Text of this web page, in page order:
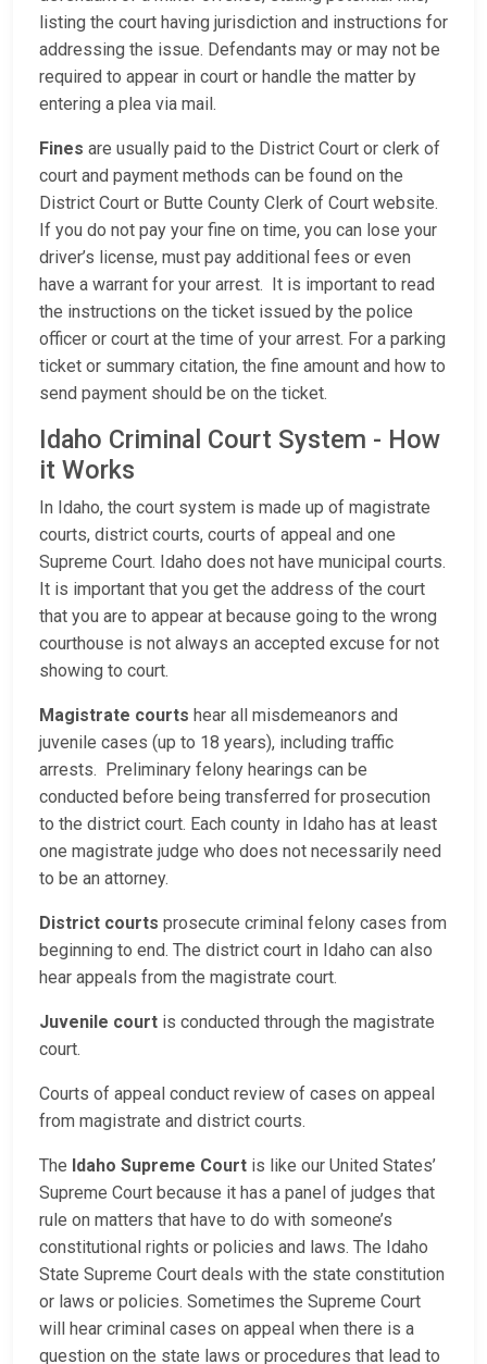
listing the court having jurisdiction and instructions for
addressing the issue. Defendants may or may not be
required to appear in court or handle the matter by
entering a plea via mail.
Fines are usually paid to the District Court or clerk of
court and payment methods can be found on the
District Court or Butte County Clerk of Court website.
If you do not pay your fine on time, you can lose your
driver’s license, must pay additional fees or even
have a warrant for your arrest. It is important to read
the instructions on the ticket issued by the police
officer or court at the time of your arrest. For a parking
ticket or summary citation, the fine amount and how to
send payment should be on the ticket.
Idaho Criminal Court System - How
it Works
In Idaho, the court system is made up of magistrate
courts, district courts, courts of appeal and one
Supreme Court. Idaho does not have municipal courts.
It is important that you get the address of the court
that you are to appear at because going to the wrong
courthouse is not always an accepted excuse for not
showing to court.
Magistrate courts hear all misdemeanors and
juvenile cases (up to 18 years), including traffic
arrests. Preliminary felony hearings can be
conducted before being transferred for prosecution
to the district court. Each county in Idaho has at least
one magistrate judge who does not necessarily need
to be an attorney.
District courts prosecute criminal felony cases from
beginning to end. The district court in Idaho can also
hear appeals from the magistrate court.
Juvenile court is conducted through the magistrate
court.
Courts of appeal conduct review of cases on appeal
from magistrate and district courts.
The Idaho Supreme Court is like our United States’
Supreme Court because it has a panel of judges that
rule on matters that have to do with someone’s
constitutional rights or policies and laws. The Idaho
State Supreme Court deals with the state constitution
or laws or policies. Sometimes the Supreme Court
will hear criminal cases on appeal when there is a
question on the state laws or procedures that lead to